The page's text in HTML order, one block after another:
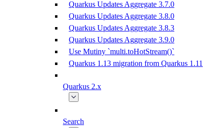
Quarkus Updates Aggregate 3.7.0
Quarkus Updates Aggregate 3.8.0
Quarkus Updates Aggregate 3.8.3
Quarkus Updates Aggregate 3.9.0
Use Mutiny `multi.toHotStream()`
Quarkus 1.13 migration from Quarkus 1.11
Quarkus 2.x
Search